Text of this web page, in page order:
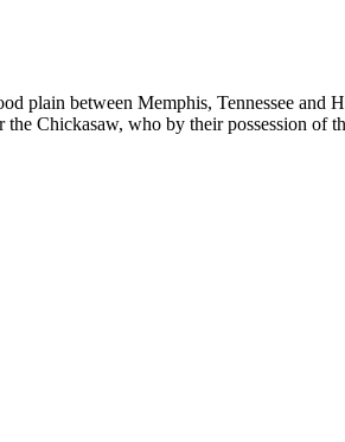
plain between Memphis, Tennessee and
Chickasaw, who by their possession of